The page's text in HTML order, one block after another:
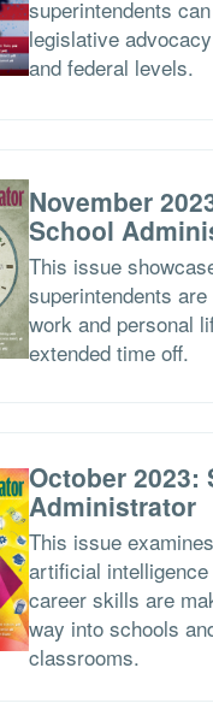
superintendents
legislative
and federal levels.
November
School
This issue
superintendents
work and personal
extended time off.
October 2023:
Administrator
This issue
artificial intelligence
career skills are
way into schools
classrooms.